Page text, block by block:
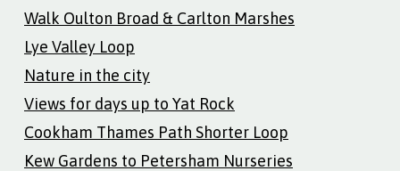
Walk Oulton Broad & Carlton Marshes
Lye Valley Loop
Nature in the city
Views for days up to Yat Rock
Cookham Thames Path Shorter Loop
Kew Gardens to Petersham Nurseries